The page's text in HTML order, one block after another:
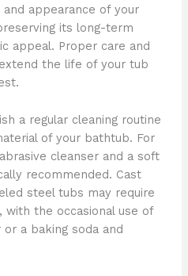
appearance of your
its long-term
appeal. Proper care and
the life of your tub
a regular cleaning routine
of your bathtub. For
cleanser and a soft
recommended. Cast
steel tubs may require
the occasional use of
a baking soda and